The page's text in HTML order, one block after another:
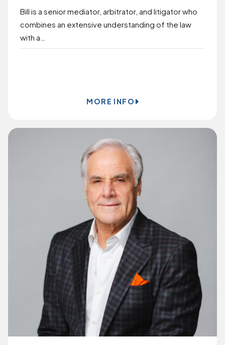
Bill is a senior mediator, arbitrator, and litigator who
combines an extensive understanding of the law
with a…
MORE INFO